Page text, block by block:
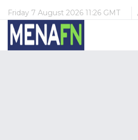
Friday 7 August 2026 11:26 GMT